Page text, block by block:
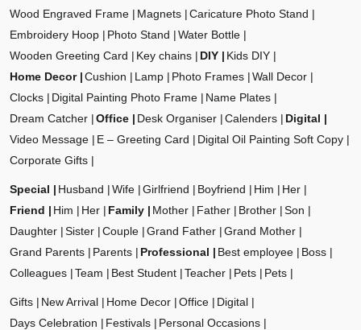
Wood Engraved Frame
Magnets
Caricature Photo Stand
Embroidery Hoop
Photo Stand
Water Bottle
Wooden Greeting Card
Key chains DIY
Kids DIY
Home Decor
Cushion Lamp Photo Frames
Wall Decor
Clocks
Digital Painting Photo Frame
Name Plates
Dream Catcher
Office Desk Organiser Calenders
Digital
Video Message
E – Greeting Card
Digital Oil Painting Soft Copy
Corporate Gifts
Special Husband Wife Girlfriend Boyfriend Him
Her
Friend
Him Her Family Mother Father Brother
Son
Daughter
Sister Couple Grand Father
Grand Mother
Grand Parents
Parents Professional Best employee
Boss
Colleagues
Team Best Student Teacher Pets Pets
Gifts New Arrival Home Decor Office
Digital
Days Celebration
Festivals
Personal Occasions